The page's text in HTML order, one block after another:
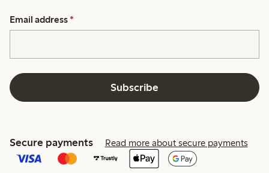
Email address *
Subscribe
Secure payments Read more about secure payments